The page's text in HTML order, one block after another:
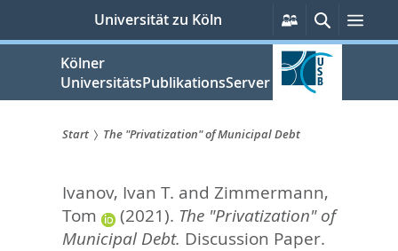
springen
Universität zu Köln
Persönliche
Services
Suche
Kölner
UniversitätsPublikationsServer
sind
hier:
Start The "Privatization" of Municipal Debt
Ivanov, Ivan T. and Zimmermann,
Tom
(2021). The "Privatization" of
Municipal Debt. Discussion Paper.